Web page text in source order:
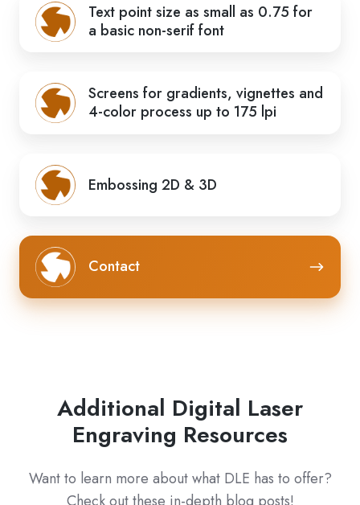
Text point size as small as 0.75 for
a basic non-serif font
Screens for gradients, vignettes and
4-color process up to 175 lpi
Embossing 2D & 3D
Contact
Contact
Additional Digital Laser
Engraving Resources
Want to learn more about what DLE has to offer?
Check out these in-depth blog posts!